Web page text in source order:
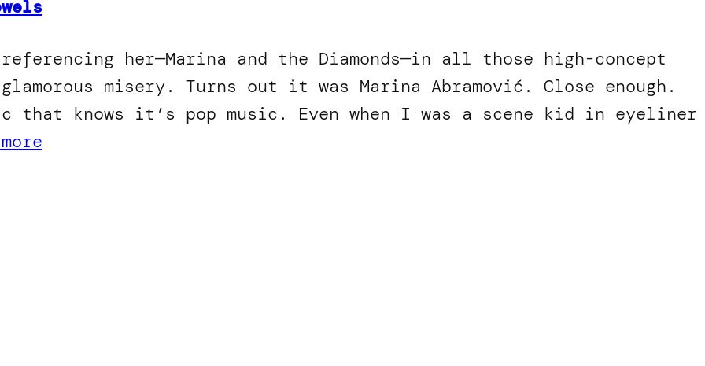
her—Marina and the Diamonds—in all those high-concept
misery. Turns out it was Marina Abramović. Close enough.
that knows it’s pop music. Even when I was a scene kid in eyeliner